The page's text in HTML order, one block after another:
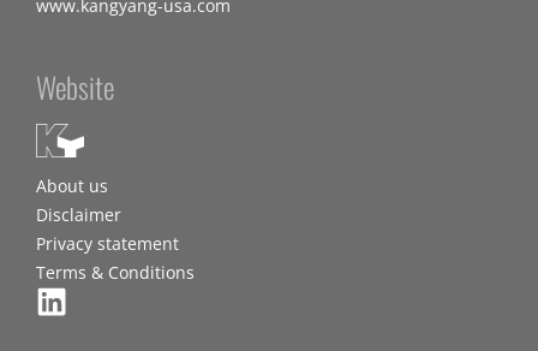
www.kangyang-usa.com
Website
About us
Disclaimer
Privacy statement
Terms & Conditions